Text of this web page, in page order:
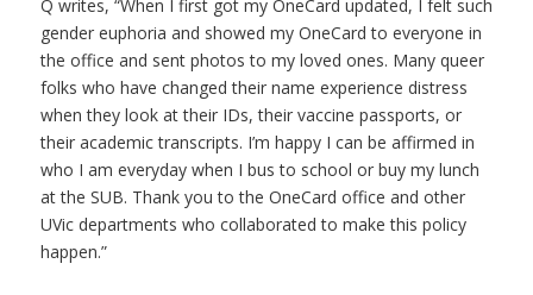
Q writes, “When I first got my OneCard updated, I felt such
gender euphoria and showed my OneCard to everyone in
the office and sent photos to my loved ones. Many queer
folks who have changed their name experience distress
when they look at their IDs, their vaccine passports, or
their academic transcripts. I’m happy I can be affirmed in
who I am everyday when I bus to school or buy my lunch
at the SUB. Thank you to the OneCard office and other
UVic departments who collaborated to make this policy
happen.”